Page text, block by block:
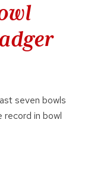
seven bowls
record in bowl